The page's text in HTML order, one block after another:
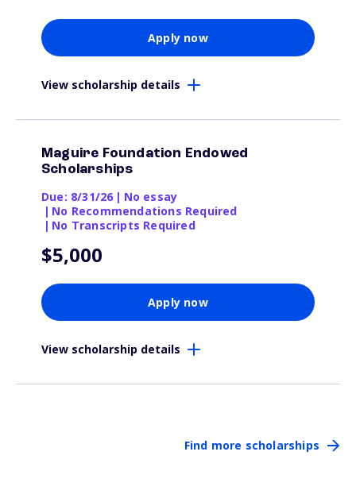
Apply now
View scholarship details
Maguire Foundation Endowed
Scholarships
Due: 8/31/26 | No essay
| No Recommendations Required
| No Transcripts Required
$5,000
Apply now
View scholarship details
Find more scholarships